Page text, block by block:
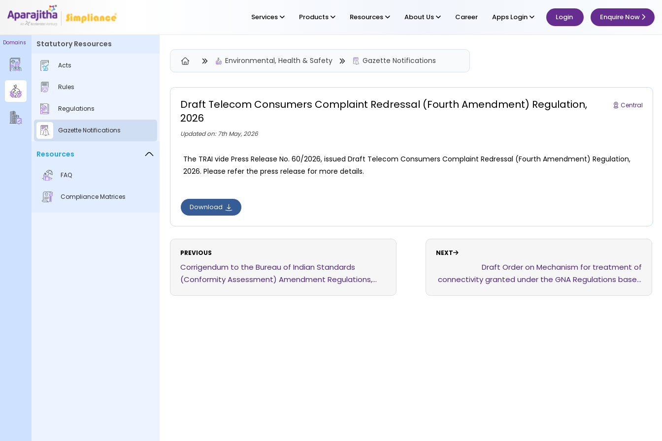
Services Products Resources About Us Career Apps Login Login Enquire Now
Please Login to view/download content
We will send you a One Time Passcode (OTP) to your email
Your information is encrypted and securely processed
By proceeding, you are indicating your acceptance of the
Simpliance
Terms of Use
Domains Statutory Resources
Acts
Rules
Regulations
Gazette Notifications
Resources
FAQ
Compliance Matrices
Environmental, Health & Safety Gazette Notifications
Central
Draft Telecom Consumers Complaint Redressal (Fourth Amendment) Regulation,
2026
Updated on: 7th May, 2026
The TRAI vide Press Release No. 60/2026, issued Draft Telecom Consumers Complaint Redressal (Fourth Amendment) Regulation,
2026. Please refer the press release for more details.
Download
PREVIOUS
Corrigendum to the Bureau of Indian Standards
(Conformity Assessment) Amendment Regulations,
NEXT
Draft Order on Mechanism for treatment of
connectivity granted under the GNA Regulations based